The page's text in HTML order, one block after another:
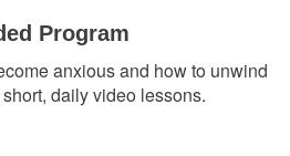
Program
anxious and how to unwind
daily video lessons.